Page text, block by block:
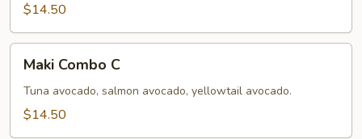
$14.50
Combo
Maki Combo C
Tuna avocado, salmon avocado, yellowtail avocado.
$14.50